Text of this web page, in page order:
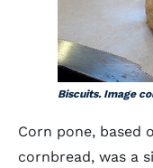
Biscuits. Image
Corn pone, based
cornbread, was a